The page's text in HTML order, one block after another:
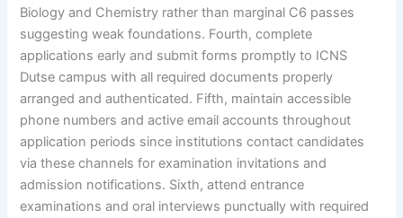
Biology and Chemistry rather than marginal C6 passes
suggesting weak foundations. Fourth, complete
applications early and submit forms promptly to ICNS
Dutse campus with all required documents properly
arranged and authenticated. Fifth, maintain accessible
phone numbers and active email accounts throughout
application periods since institutions contact candidates
via these channels for examination invitations and
admission notifications. Sixth, attend entrance
examinations and oral interviews punctually with required